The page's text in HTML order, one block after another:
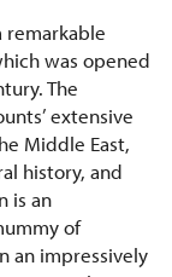
remarkable
was opened
The
extensive
Middle East,
history, and
is an
of
an impressively